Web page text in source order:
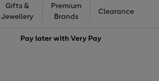
Gifts &
Jewellery
Premium
Brands
Clearance
Pay later withVery Pay